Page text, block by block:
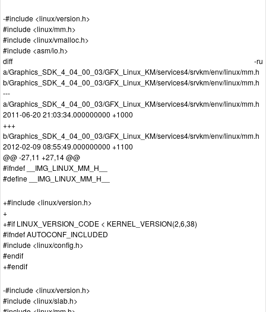
-#include <linux/version.h>
#include <linux/mm.h>
#include <linux/vmalloc.h>
#include <asm/io.h>
diff -ru
a/Graphics_SDK_4_04_00_03/GFX_Linux_KM/services4/srvkm/env/linux/mm.h
b/Graphics_SDK_4_04_00_03/GFX_Linux_KM/services4/srvkm/env/linux/mm.h
---
a/Graphics_SDK_4_04_00_03/GFX_Linux_KM/services4/srvkm/env/linux/mm.h
2011-06-20 21:03:34.000000000 +1000
+++
b/Graphics_SDK_4_04_00_03/GFX_Linux_KM/services4/srvkm/env/linux/mm.h
2012-02-09 08:55:49.000000000 +1100
@@ -27,11 +27,14 @@
#ifndef __IMG_LINUX_MM_H__
#define __IMG_LINUX_MM_H__
+#include <linux/version.h>
+
+#if LINUX_VERSION_CODE < KERNEL_VERSION(2,6,38)
#ifndef AUTOCONF_INCLUDED
#include <linux/config.h>
#endif
+#endif
-#include <linux/version.h>
#include <linux/slab.h>